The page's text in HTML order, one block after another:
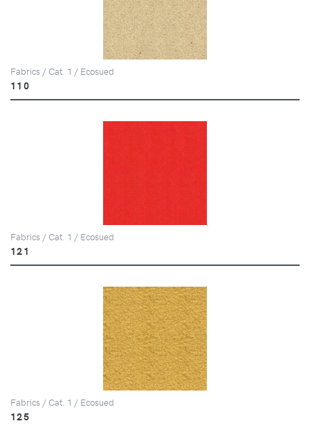
Fabrics / Cat. 1 / Ecosued
110
Fabrics / Cat. 1 / Ecosued
121
Fabrics / Cat. 1 / Ecosued
125